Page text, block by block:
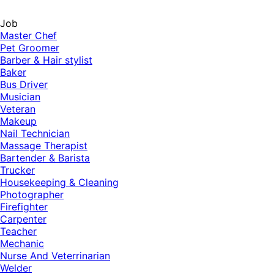
Job
Master Chef
Pet Groomer
Barber & Hair stylist
Baker
Bus Driver
Musician
Veteran
Makeup
Nail Technician
Massage Therapist
Bartender & Barista
Trucker
Housekeeping & Cleaning
Photographer
Firefighter
Carpenter
Teacher
Mechanic
Nurse And Veterrinarian
Welder